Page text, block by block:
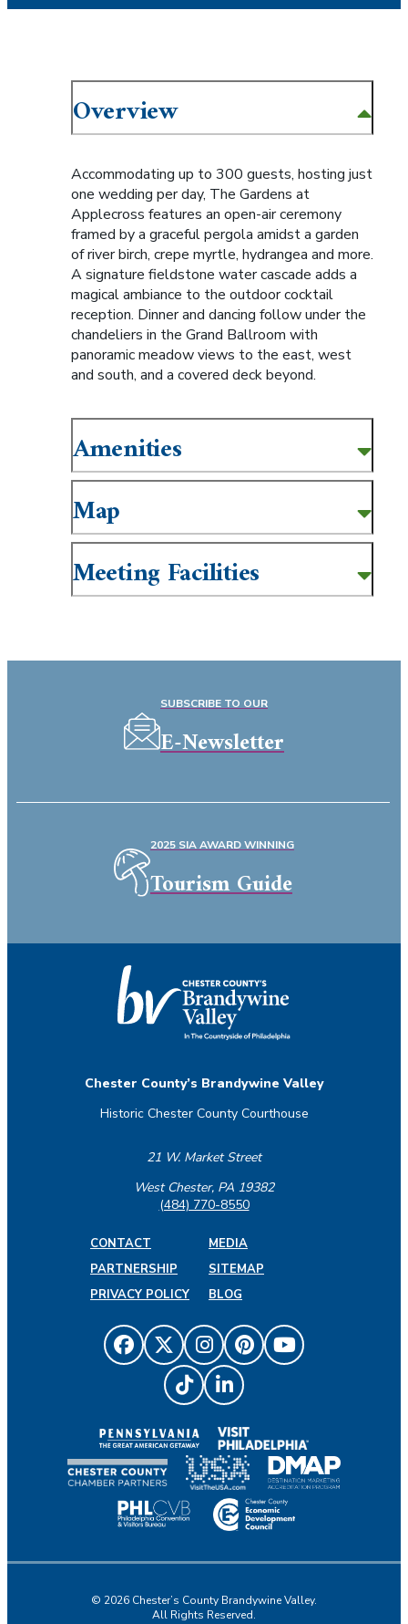
Overview
Accommodating up to 300 guests, hosting just
one wedding per day, The Gardens at
Applecross features an open-air ceremony
framed by a graceful pergola amidst a garden
of river birch, crepe myrtle, hydrangea and more.
A signature fieldstone water cascade adds a
magical ambiance to the outdoor cocktail
reception. Dinner and dancing follow under the
chandeliers in the Grand Ballroom with
panoramic meadow views to the east, west
and south, and a covered deck beyond.
Amenities
Map
Meeting Facilities
SUBSCRIBE TO OUR
E-Newsletter
2025 SIA AWARD WINNING
Tourism Guide
Chester County’s Brandywine Valley
Historic Chester County Courthouse
21 W. Market Street
West Chester, PA 19382
(484) 770-8550
CONTACT
MEDIA
PARTNERSHIP
SITEMAP
PRIVACY POLICY
BLOG
© 2026 Chester’s County Brandywine Valley.
All Rights Reserved.